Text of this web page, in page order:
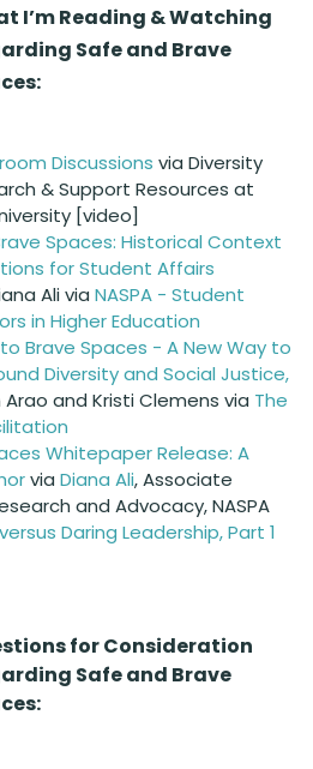
I’m Reading & Watching
Safe and Brave
Discussions via Diversity
& Support Resources at
[video]
Spaces: Historical Context
for Student Affairs
Ali via NASPA - Student
in Higher Education
Brave Spaces - A New Way to
Diversity and Social Justice,
Arao and Kristi Clemens via The
Whitepaper Release: A
via Diana Ali, Associate
and Advocacy, NASPA
Daring Leadership, Part 1
forConsideration
Safe and Brave